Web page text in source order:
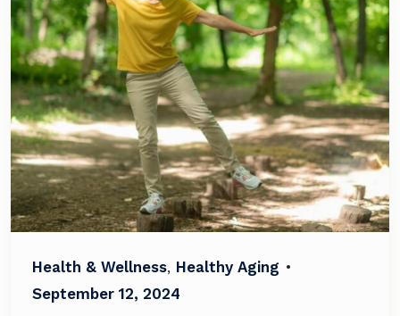
Health & Wellness, Healthy Aging •
September 12, 2024